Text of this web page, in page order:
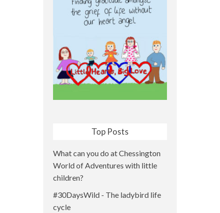
Top Posts
What can you do at Chessington
World of Adventures with little
children?
#30DaysWild - The ladybird life
cycle